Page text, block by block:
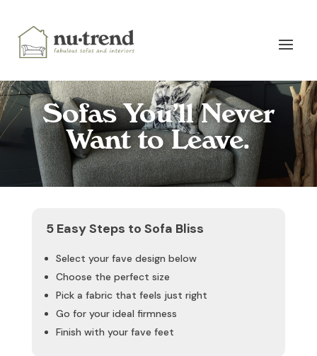
Sofas You’ll Never
Want to Leave.
5 Easy Steps to Sofa Bliss
Select your fave design below
Choose the perfect size
Pick a fabric that feels just right
Go for your ideal firmness
Finish with your fave feet